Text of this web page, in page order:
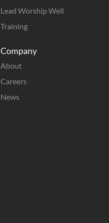
Lead Worship Well
Training
Company
About
Careers
News